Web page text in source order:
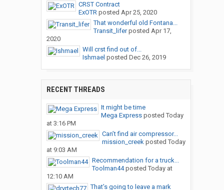
CRST Contract
ExOTRposted Apr 25, 2020
That wonderful old Fontana...
Transit_liferposted Apr 17,
2020
Will crst find out of...
Ishmael posted Dec 26, 2019
RECENT THREADS
It might be time
Mega Expressposted Today
at 3:16 PM
Can’t find air compressor...
mission_creekposted Today
at 9:03 AM
Recommendation for a truck...
Toolman44posted Today at
12:10 AM
That’s going to leave a mark